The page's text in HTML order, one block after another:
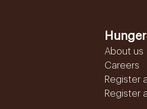
About us
Careers
Register
Register